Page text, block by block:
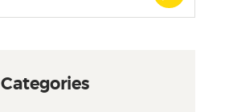
Categories